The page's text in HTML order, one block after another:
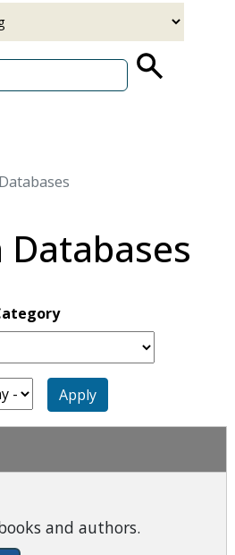
Databases
Apply
and authors.